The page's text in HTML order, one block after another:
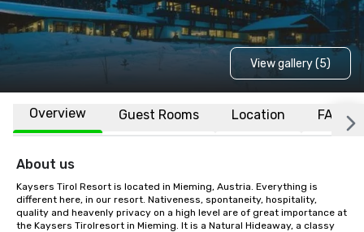
View gallery (5)
Overview Guest Rooms Location FAQs
About us
Kaysers Tirol Resort is located in Mieming, Austria. Everything is
different here, in our resort. Nativeness, spontaneity, hospitality,
quality and heavenly privacy on a high level are of great importance at
the Kaysers Tirolresort in Mieming. It is a Natural Hideaway, a classy